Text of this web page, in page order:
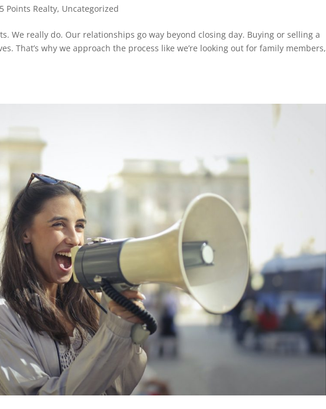
5 Points Realty, Uncategorized
We really do. Our relationships go way beyond closing day. Buying or selling a
That’s why we approach the process like we’re looking out for family members,